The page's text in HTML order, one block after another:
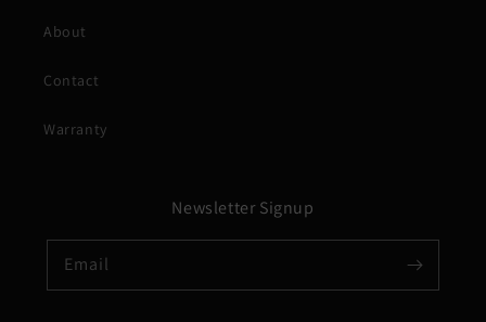
About
Contact
Warranty
Newsletter Signup
Email